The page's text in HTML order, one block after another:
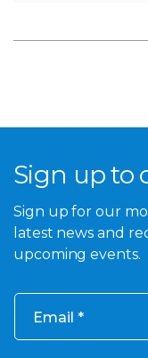
Sign up to
Sign up for our
latest news and
upcoming events.
Email